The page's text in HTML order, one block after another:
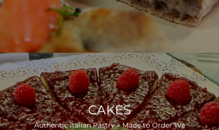
CAKES
Authentic Italian Pastry – Made to Order We